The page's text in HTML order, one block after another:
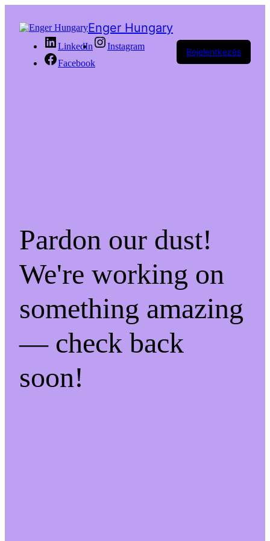
Enger Hungary
LinkedIn
Instagram
Facebook
Bejelentkezés
Pardon our dust!
We're working on
something amazing
— check back
soon!